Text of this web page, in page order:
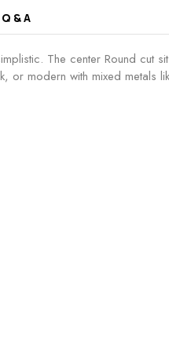
Q & A
The center Round
or modern with mixed